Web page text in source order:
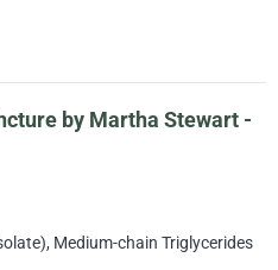
by Martha Stewart -
Medium-chain Triglycerides